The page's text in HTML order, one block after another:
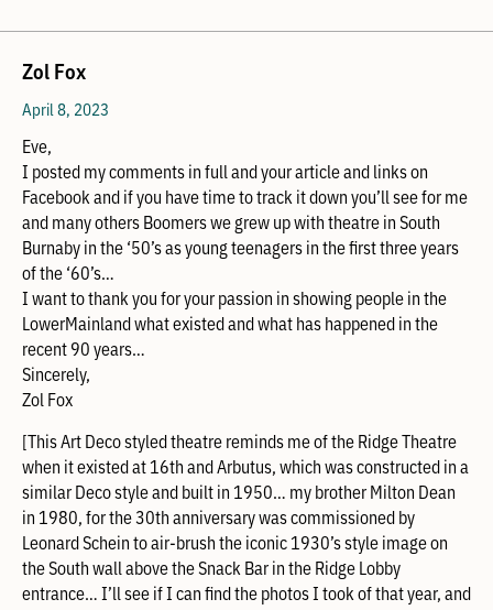
Zol Fox
April 8, 2023
Eve,
I posted my comments in full and your article and links on
Facebook and if you have time to track it down you’ll see for me
and many others Boomers we grew up with theatre in South
Burnaby in the ‘50’s as young teenagers in the first three years
of the ‘60’s…
I want to thank you for your passion in showing people in the
LowerMainland what existed and what has happened in the
recent 90 years…
Sincerely,
Zol Fox
[This Art Deco styled theatre reminds me of the Ridge Theatre
when it existed at 16th and Arbutus, which was constructed in a
similar Deco style and built in 1950… my brother Milton Dean
in 1980, for the 30th anniversary was commissioned by
Leonard Schein to air-brush the iconic 1930’s style image on
the South wall above the Snack Bar in the Ridge Lobby
entrance… I’ll see if I can find the photos I took of that year, and